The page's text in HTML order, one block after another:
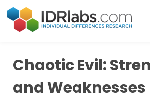
content
Chaotic Evil:
and Weaknesses